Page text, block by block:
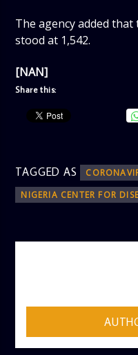
The agency added that
stood at 1,542.
[NAN]
Share this:
TAGGED AS
NIGERIA CENTER FOR